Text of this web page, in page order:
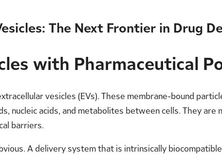
The Next Frontier in Drug
with Pharmaceutical
vesicles (EVs). These membrane-bound
nucleic acids, and metabolites between cells. They
barriers.
A delivery system that is intrinsically